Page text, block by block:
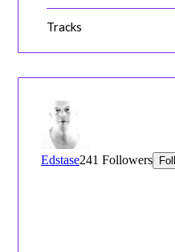
Tracks